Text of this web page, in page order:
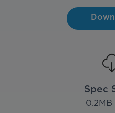
Spec
0.2MB